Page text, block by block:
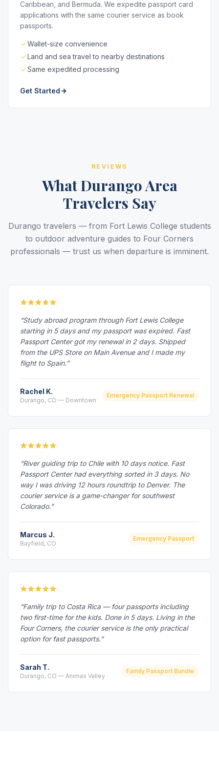
Caribbean, and Bermuda. We expedite passport card
applications with the same courier service as book
passports.
Wallet-size convenience
Land and sea travel to nearby destinations
Same expedited processing
Get Started
REVIEWS
What Durango Area
Travelers Say
Durango travelers — from Fort Lewis College students
to outdoor adventure guides to Four Corners
professionals — trust us when departure is imminent.
“Study abroad program through Fort Lewis College
starting in 5 days and my passport was expired. Fast
Passport Center got my renewal in 2 days. Shipped
from the UPS Store on Main Avenue and I made my
flight to Spain.”
Rachel K.
Durango, CO — Downtown
Emergency Passport Renewal
“River guiding trip to Chile with 10 days notice. Fast
Passport Center had everything sorted in 3 days. No
way I was driving 12 hours roundtrip to Denver. The
courier service is a game-changer for southwest
Colorado.”
Marcus J.
Bayfield, CO
Emergency Passport
“Family trip to Costa Rica — four passports including
two first-time for the kids. Done in 5 days. Living in the
Four Corners, the courier service is the only practical
option for fast passports.”
Sarah T.
Durango, CO — Animas Valley
Family Passport Bundle